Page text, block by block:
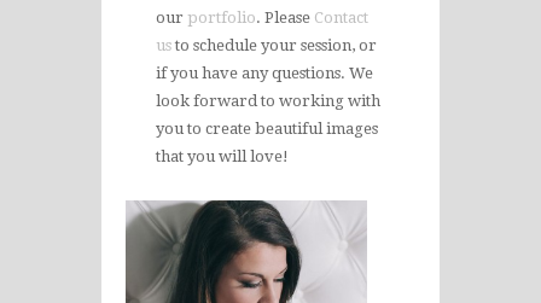
our portfolio. Please Contact
usto schedule your session, or
if you have any questions. We
look forward to working with
you to create beautiful images
that you will love!